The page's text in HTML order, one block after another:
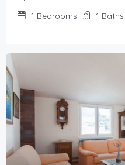
1 Bedrooms 1 Baths